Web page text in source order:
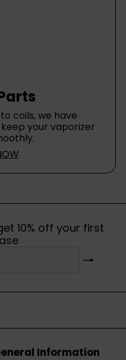
coils, we have
your vaporizer
10% off your first
Information